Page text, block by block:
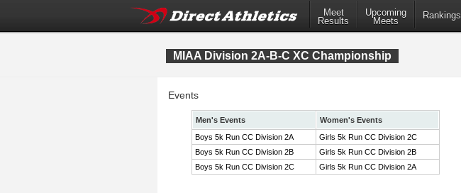
Meet
Results
Upcoming
Meets
Rankings
MIAA Division 2A-B-C XC Championship
Events
Men's Events
Women's Events
Boys 5k Run CC Division 2A
Girls 5k Run CC Division 2C
Boys 5k Run CC Division 2B
Girls 5k Run CC Division 2B
Boys 5k Run CC Division 2C
Girls 5k Run CC Division 2A